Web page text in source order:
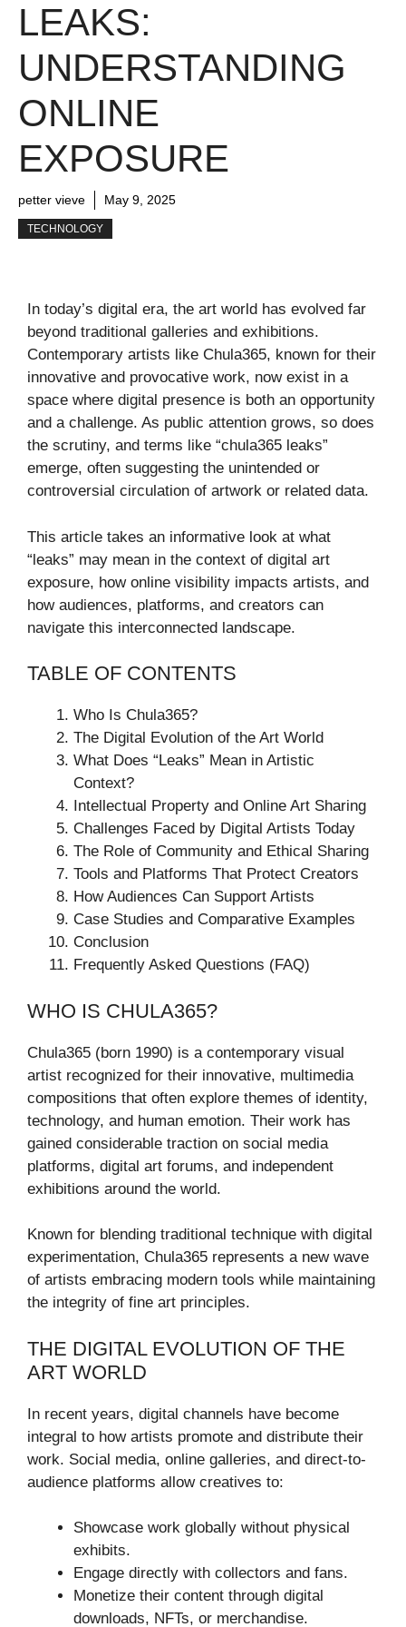
LEAKS:
UNDERSTANDING
ONLINE
EXPOSURE
petter vieve May 9, 2025
TECHNOLOGY
In today’s digital era, the art world has evolved far
beyond traditional galleries and exhibitions.
Contemporary artists like Chula365, known for their
innovative and provocative work, now exist in a
space where digital presence is both an opportunity
and a challenge. As public attention grows, so does
the scrutiny, and terms like “chula365 leaks”
emerge, often suggesting the unintended or
controversial circulation of artwork or related data.
This article takes an informative look at what
“leaks” may mean in the context of digital art
exposure, how online visibility impacts artists, and
how audiences, platforms, and creators can
navigate this interconnected landscape.
TABLE OF CONTENTS
Who Is Chula365?
The Digital Evolution of the Art World
What Does “Leaks” Mean in Artistic
Context?
Intellectual Property and Online Art Sharing
Challenges Faced by Digital Artists Today
The Role of Community and Ethical Sharing
Tools and Platforms That Protect Creators
How Audiences Can Support Artists
Case Studies and Comparative Examples
Conclusion
Frequently Asked Questions (FAQ)
WHO IS CHULA365?
Chula365 (born 1990) is a contemporary visual
artist recognized for their innovative, multimedia
compositions that often explore themes of identity,
technology, and human emotion. Their work has
gained considerable traction on social media
platforms, digital art forums, and independent
exhibitions around the world.
Known for blending traditional technique with digital
experimentation, Chula365 represents a new wave
of artists embracing modern tools while maintaining
the integrity of fine art principles.
THE DIGITAL EVOLUTION OF THE
ART WORLD
In recent years, digital channels have become
integral to how artists promote and distribute their
work. Social media, online galleries, and direct-to-
audience platforms allow creatives to:
Showcase work globally without physical
exhibits.
Engage directly with collectors and fans.
Monetize their content through digital
downloads, NFTs, or merchandise.